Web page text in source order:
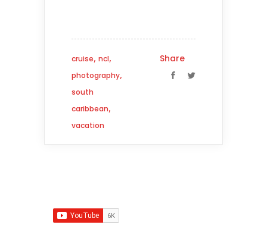
cruise, ncl,
photography,
south
caribbean,
vacation
Share